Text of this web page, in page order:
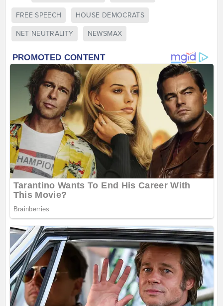
FREE SPEECH HOUSE DEMOCRATS
NET NEUTRALITY NEWSMAX